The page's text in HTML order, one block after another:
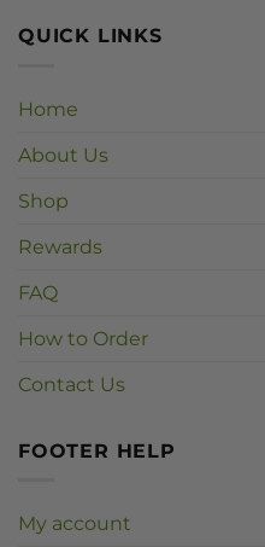
QUICK LINKS
Home
About Us
Shop
Rewards
FAQ
How to Order
Contact Us
FOOTER HELP
My account